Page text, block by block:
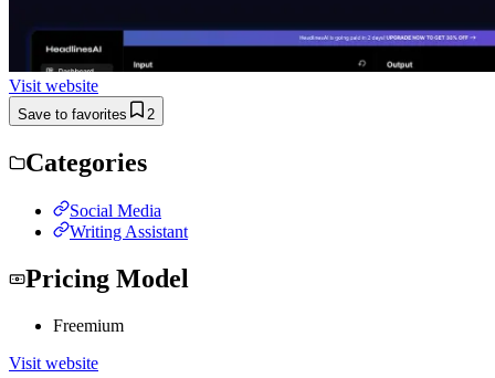
Visit website
Save to favorites 2
Categories
Social Media
Writing Assistant
Pricing Model
Freemium
Visit website